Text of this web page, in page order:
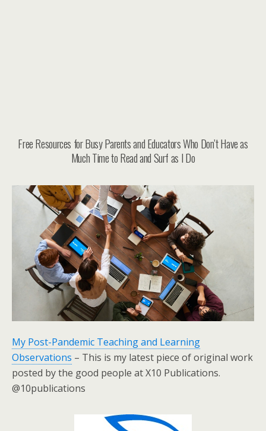
Free Resources for Busy Parents and Educators Who Don’t Have as
Much Time to Read and Surf as I Do
My Post-Pandemic Teaching and Learning
Observations – This is my latest piece of original work
posted by the good people at X10 Publications.
@10publications